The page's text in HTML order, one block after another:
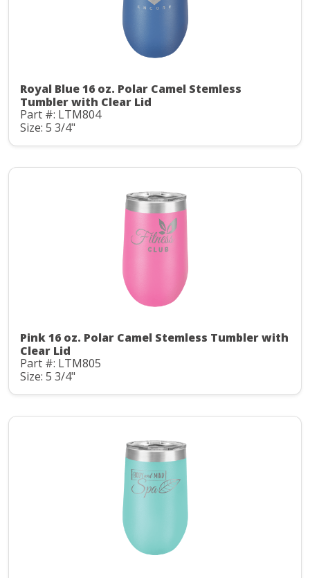
Royal Blue 16 oz. Polar Camel Stemless
Tumbler with Clear Lid
Part #: LTM804
Size: 5 3/4"
Pink 16 oz. Polar Camel Stemless Tumbler with
Clear Lid
Part #: LTM805
Size: 5 3/4"